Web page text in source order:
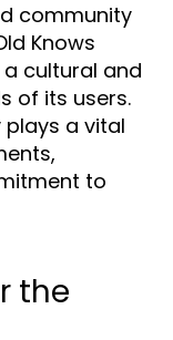
community
Knows
cultural and
of its users.
a vital
to
the